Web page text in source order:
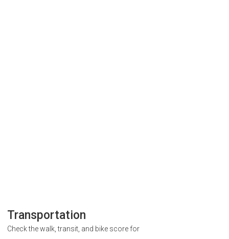
Transportation
Check the walk, transit, and bike score for